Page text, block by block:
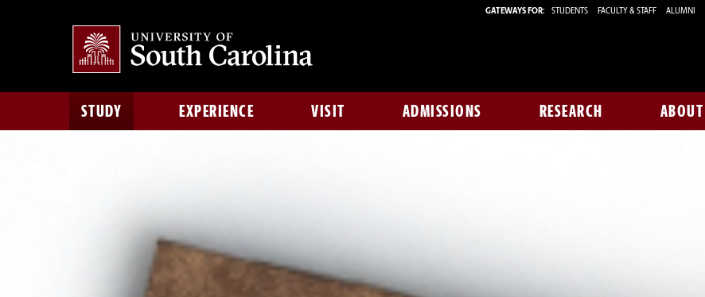
GATEWAYS FOR: STUDENTS FACULTY & STAFF ALUMNI
STUDY EXPERIENCE VISIT ADMISSIONS RESEARCH ABOUT